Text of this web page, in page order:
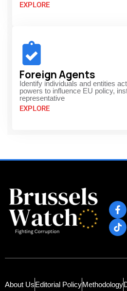
EXPLORE
Foreign Agents
Identify individuals and entities
powers to influence EU policy,
representative
EXPLORE
About UsEditorial PolicyMethodology